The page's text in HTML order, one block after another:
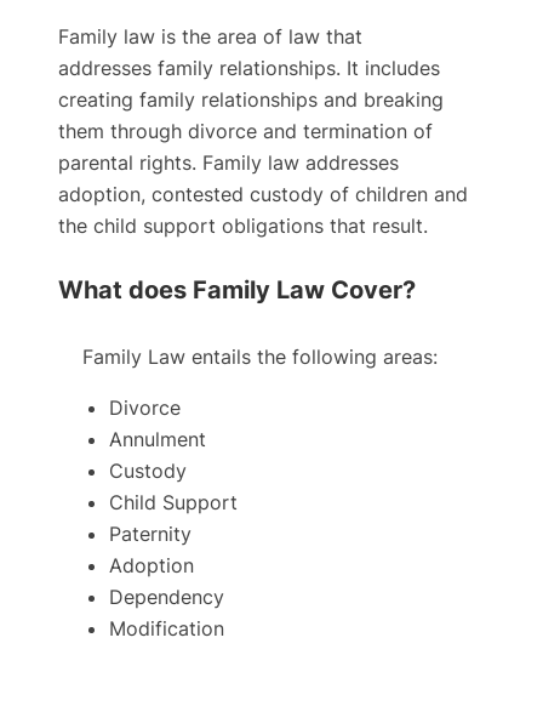
Family law is the area of law that
addresses family relationships. It includes
creating family relationships and breaking
them through divorce and termination of
parental rights. Family law addresses
adoption, contested custody of children and
the child support obligations that result.
What does Family Law Cover?
Family Law entails the following areas:
Divorce
Annulment
Custody
Child Support
Paternity
Adoption
Dependency
Modification